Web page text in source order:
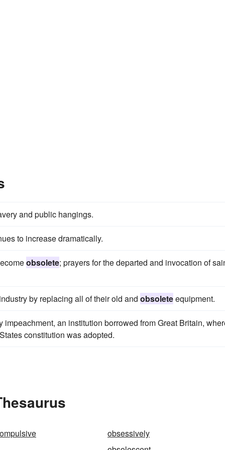
and public hangings.
to increase dramatically.
obsolete; prayers for the departed and invocation of
by replacing all of their old and obsoleteequipment.
an institution borrowed from Great Britain,
constitution was adopted.
obsessively